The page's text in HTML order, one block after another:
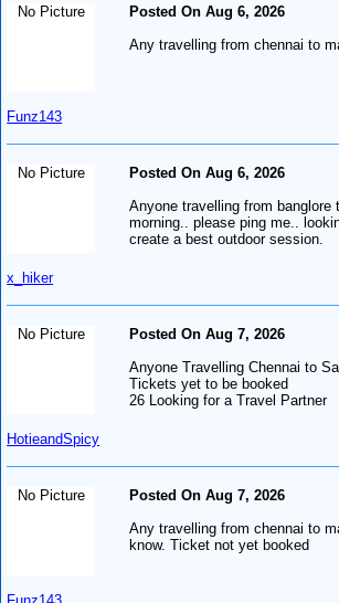
No Picture
Funz143
Posted On Aug 6, 2026
Any travelling from chennai to
No Picture
x_hiker
Posted On Aug 6, 2026
Anyone travelling from
morning.. please ping me..
create a best outdoor session.
No Picture
HotieandSpicy
Posted On Aug 7, 2026
Anyone Travelling Chennai to
Tickets yet to be booked
26 Looking for a Travel Partner
No Picture
Posted On Aug 7, 2026
Any travelling from chennai to
know. Ticket not yet booked